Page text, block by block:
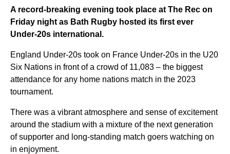
A record-breaking evening took place at The Rec on
Friday night as Bath Rugby hosted its first ever
Under-20s international.
England Under-20s took on France Under-20s in the U20
Six Nations in front of a crowd of 11,083 – the biggest
attendance for any home nations match in the 2023
tournament.
There was a vibrant atmosphere and sense of excitement
around the stadium with a mixture of the next generation
of supporter and long-standing match goers watching on
in enjoyment.